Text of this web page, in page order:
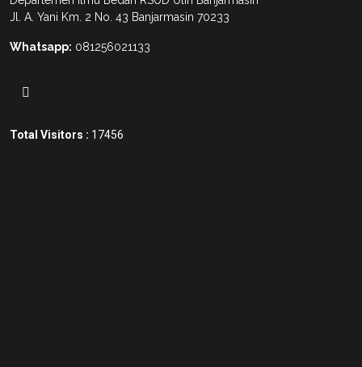
Jl. A. Yani Km. 2 No. 43 Banjarmasin 70233
Whatsapp: 081256021133
Total Visitors : 17456